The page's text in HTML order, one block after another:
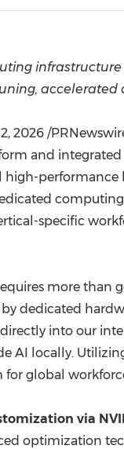
infrastructure
accelerated
2026 /
and integrated
performance
specific
more than
dedicated
into our
AI locally.
for global
via
optimization